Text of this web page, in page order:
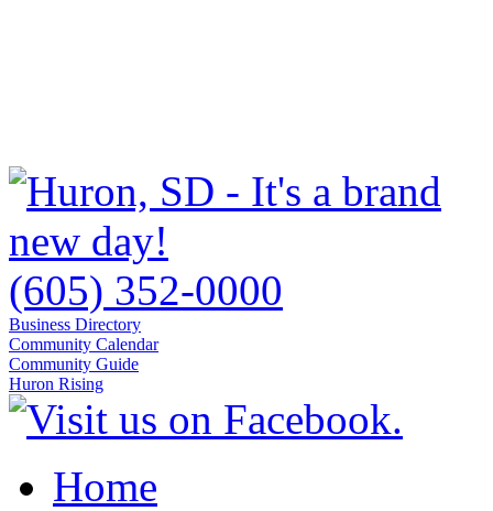
(605) 352-0000
Business Directory
Community Calendar
Community Guide
Huron Rising
Home